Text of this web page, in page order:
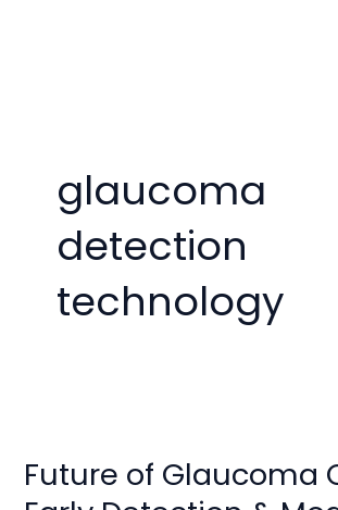
glaucoma
detection
technology
Future of Glaucoma
Glaucoma